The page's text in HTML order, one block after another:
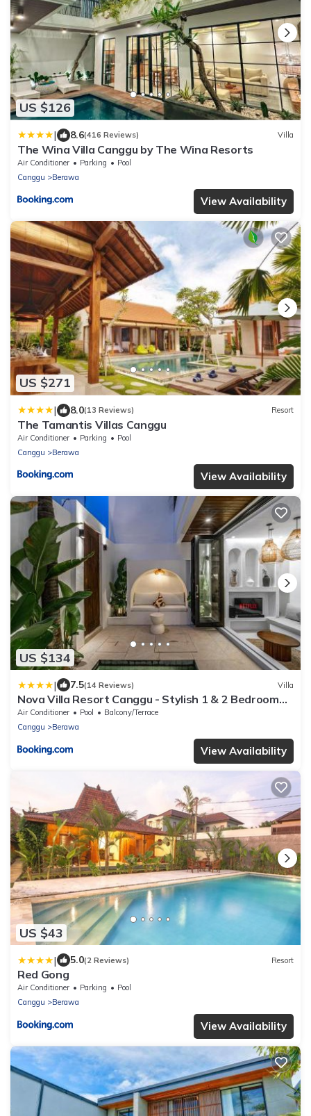
US $126
| 8.6(416 Reviews) Villa
The Wina Villa Canggu by The Wina Resorts
Air Conditioner Parking
Pool
Canggu
Berawa
View Availability
US $271
| 8.0(13 Reviews) Resort
The Tamantis Villas Canggu
Air Conditioner Parking
Pool
Canggu
Berawa
View Availability
US $134
| 7.5(14 Reviews) Villa
Nova Villa Resort Canggu - Stylish 1 & 2 Bedroom
Pool Villas
Air Conditioner Pool
Balcony/Terrace
Canggu
Berawa
View Availability
US $43
| 5.0(2 Reviews) Resort
Red Gong
Air Conditioner Parking
Pool
Canggu
Berawa
View Availability